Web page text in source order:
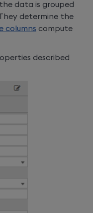
data is grouped
determine the
columns compute
described